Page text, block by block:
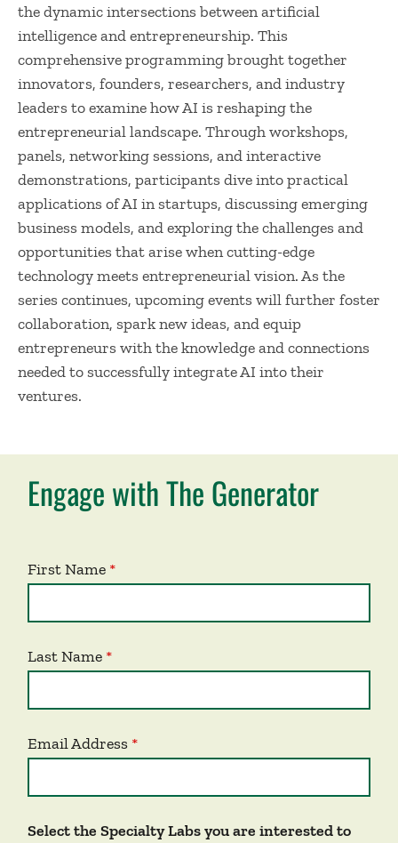
the dynamic intersections between artificial
intelligence and entrepreneurship. This
comprehensive programming brought together
innovators, founders, researchers, and industry
leaders to examine how AI is reshaping the
entrepreneurial landscape. Through workshops,
panels, networking sessions, and interactive
demonstrations, participants dive into practical
applications of AI in startups, discussing emerging
business models, and exploring the challenges and
opportunities that arise when cutting-edge
technology meets entrepreneurial vision. As the
series continues, upcoming events will further foster
collaboration, spark new ideas, and equip
entrepreneurs with the knowledge and connections
needed to successfully integrate AI into their
ventures.
Engage with The Generator
First Name
Last Name
Email Address
Select the Specialty Labs you are interested to